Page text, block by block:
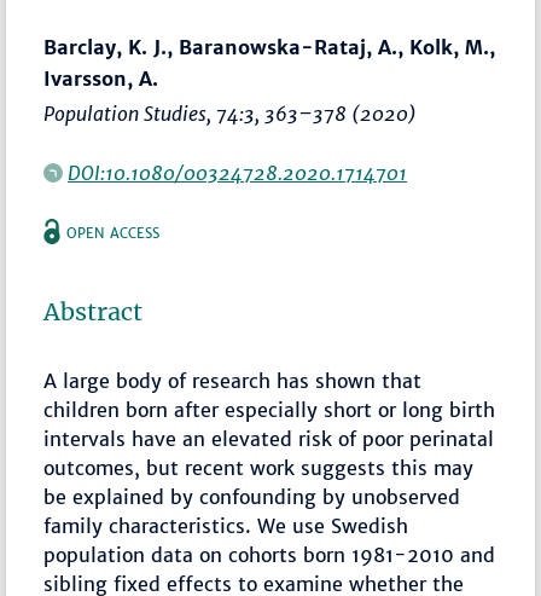
Barclay, K. J., Baranowska-Rataj, A., Kolk, M.,
Ivarsson, A.
Population Studies, 74:3, 363–378 (2020)
DOI:10.1080/00324728.2020.1714701
OPEN ACCESS
Abstract
A large body of research has shown that
children born after especially short or long birth
intervals have an elevated risk of poor perinatal
outcomes, but recent work suggests this may
be explained by confounding by unobserved
family characteristics. We use Swedish
population data on cohorts born 1981-2010 and
sibling fixed effects to examine whether the